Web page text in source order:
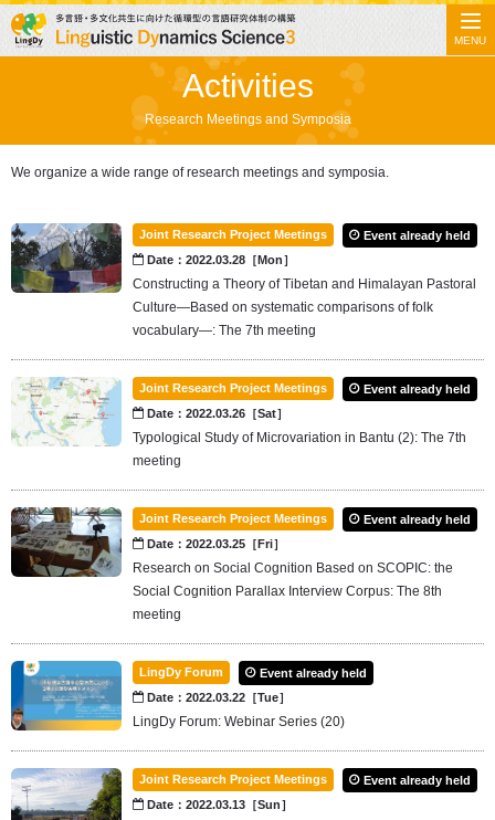
Activities
Research Meetings and Symposia
We organize a wide range of research meetings and symposia.
Joint Research Project Meetings
Event already held
Date：2022.03.28［Mon］
Constructing a Theory of Tibetan and Himalayan Pastoral
Culture—Based on systematic comparisons of folk
vocabulary—: The 7th meeting
Joint Research Project Meetings
Event already held
Date：2022.03.26［Sat］
Typological Study of Microvariation in Bantu (2): The 7th
meeting
Joint Research Project Meetings
Event already held
Date：2022.03.25［Fri］
Research on Social Cognition Based on SCOPIC: the
Social Cognition Parallax Interview Corpus: The 8th
meeting
LingDy Forum
Event already held
Date：2022.03.22［Tue］
LingDy Forum: Webinar Series (20)
Joint Research Project Meetings
Event already held
Date：2022.03.13［Sun］
MENU